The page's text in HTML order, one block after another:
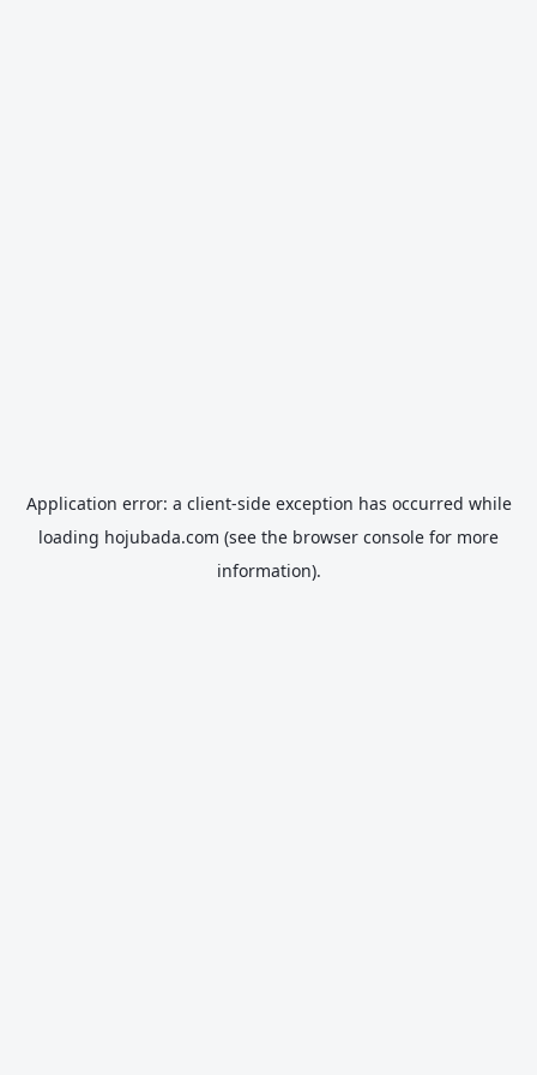
Application error: a client-side exception has occurred while
loading hojubada.com (see the browser console for more
information).